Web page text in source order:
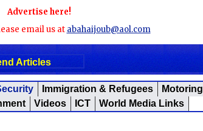
Advertise here!
email us at abahaijoub@aol.com
Articles
Immigration & Refugees
Motoring
Videos ICT
World Media Links